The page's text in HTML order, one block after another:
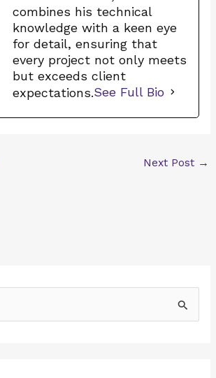
combines his technical
knowledge with a keen eye
for detail, ensuring that
every project not only meets
but exceeds client
expectations.See Full Bio
Next Post →